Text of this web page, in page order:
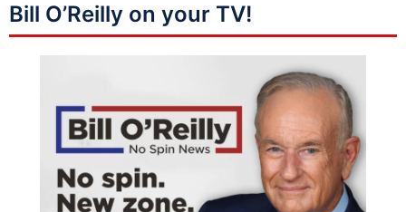
Bill O’Reilly on your TV!